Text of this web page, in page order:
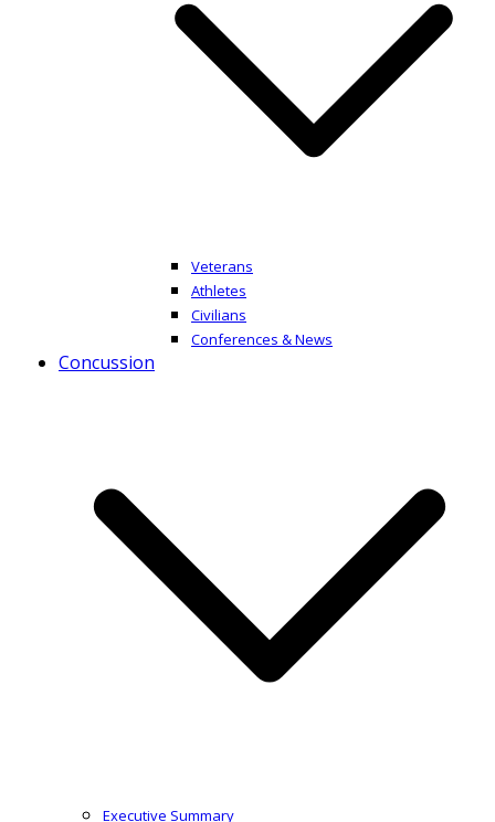
Veterans
Athletes
Civilians
Conferences & News
Concussion
Executive Summary